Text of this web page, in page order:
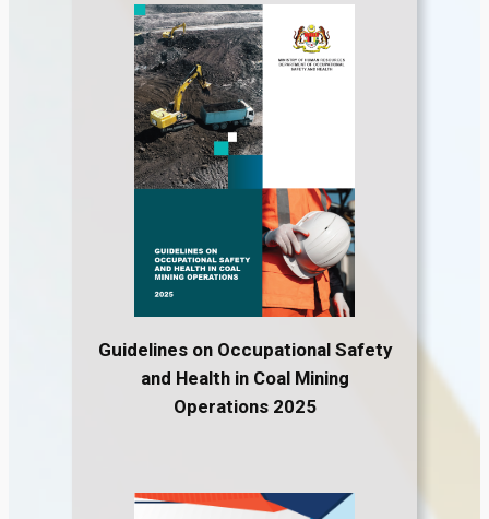
Guidelines on Occupational Safety
and Health in Coal Mining
Operations 2025